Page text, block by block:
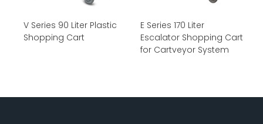
E Series 170 Liter
Escalator Shopping Cart
for Cartveyor System
V Series 90 Liter Plastic
Shopping Cart